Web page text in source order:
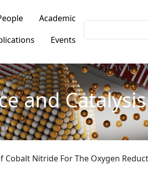
Academic
Events
and Catalysis
Nitride For The Oxygen